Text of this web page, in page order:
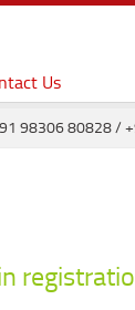
Us
98306 80828/